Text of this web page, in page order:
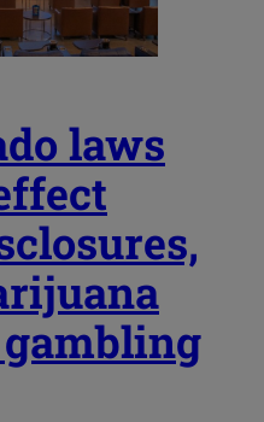
laws
gambling